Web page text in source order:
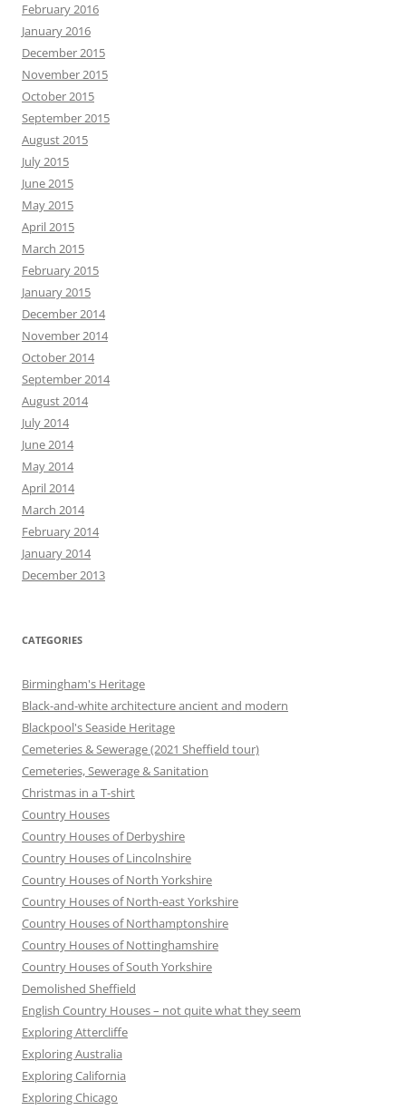
February 2016
January 2016
December 2015
November 2015
October 2015
September 2015
August 2015
July 2015
June 2015
May 2015
April 2015
March 2015
February 2015
January 2015
December 2014
November 2014
October 2014
September 2014
August 2014
July 2014
June 2014
May 2014
April 2014
March 2014
February 2014
January 2014
December 2013
CATEGORIES
Birmingham's Heritage
Black-and-white architecture ancient and modern
Blackpool's Seaside Heritage
Cemeteries & Sewerage (2021 Sheffield tour)
Cemeteries, Sewerage & Sanitation
Christmas in a T-shirt
Country Houses
Country Houses of Derbyshire
Country Houses of Lincolnshire
Country Houses of North Yorkshire
Country Houses of North-east Yorkshire
Country Houses of Northamptonshire
Country Houses of Nottinghamshire
Country Houses of South Yorkshire
Demolished Sheffield
English Country Houses – not quite what they seem
Exploring Attercliffe
Exploring Australia
Exploring California
Exploring Chicago